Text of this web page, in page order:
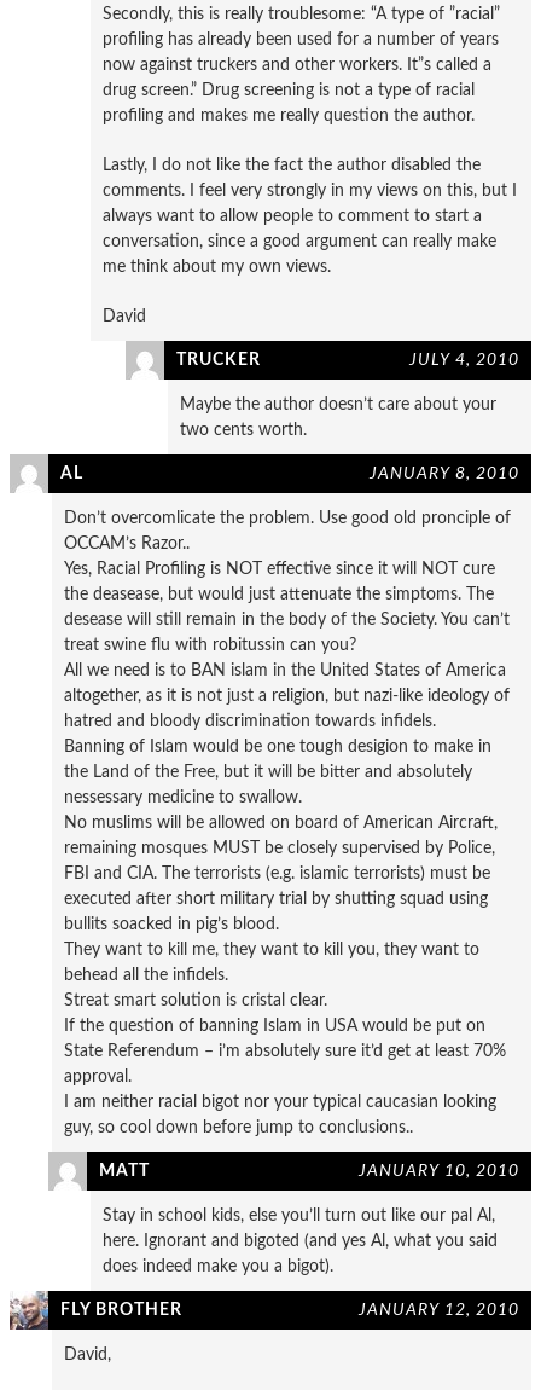
Secondly, this is really troublesome: “A type of ”racial”
profiling has already been used for a number of years
now against truckers and other workers. It”s called a
drug screen.” Drug screening is not a type of racial
profiling and makes me really question the author.
Lastly, I do not like the fact the author disabled the
comments. I feel very strongly in my views on this, but I
always want to allow people to comment to start a
conversation, since a good argument can really make
me think about my own views.
David
TRUCKER JULY 4, 2010
Maybe the author doesn’t care about your
two cents worth.
AL JANUARY 8, 2010
Don’t overcomlicate the problem. Use good old pronciple of
OCCAM’s Razor..
Yes, Racial Profiling is NOT effective since it will NOT cure
the deasease, but would just attenuate the simptoms. The
desease will still remain in the body of the Society. You can’t
treat swine flu with robitussin can you?
All we need is to BAN islam in the United States of America
altogether, as it is not just a religion, but nazi-like ideology of
hatred and bloody discrimination towards infidels.
Banning of Islam would be one tough desigion to make in
the Land of the Free, but it will be bitter and absolutely
nessessary medicine to swallow.
No muslims will be allowed on board of American Aircraft,
remaining mosques MUST be closely supervised by Police,
FBI and CIA. The terrorists (e.g. islamic terrorists) must be
executed after short military trial by shutting squad using
bullits soacked in pig’s blood.
They want to kill me, they want to kill you, they want to
behead all the infidels.
Streat smart solution is cristal clear.
If the question of banning Islam in USA would be put on
State Referendum – i’m absolutely sure it’d get at least 70%
approval.
I am neither racial bigot nor your typical caucasian looking
guy, so cool down before jump to conclusions..
MATT JANUARY 10, 2010
Stay in school kids, else you’ll turn out like our pal Al,
here. Ignorant and bigoted (and yes Al, what you said
does indeed make you a bigot).
FLY BROTHER JANUARY 12, 2010
David,